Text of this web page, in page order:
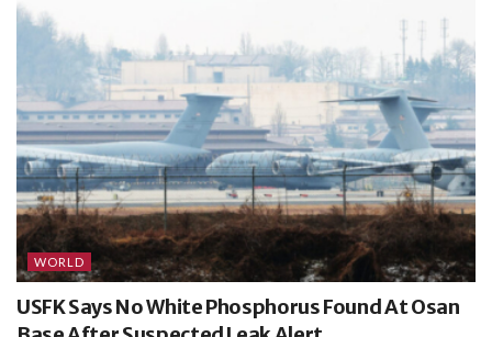
WORLD
USFK Says No White Phosphorus Found At Osan